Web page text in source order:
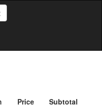
Price
Subtotal